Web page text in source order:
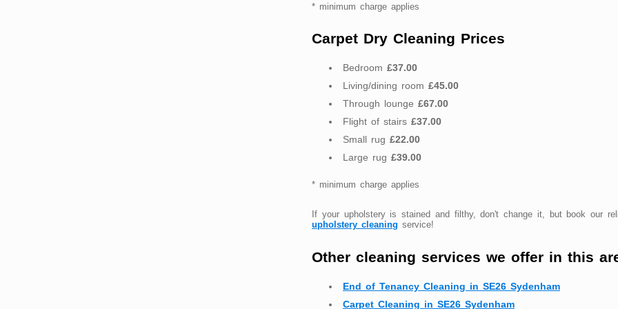
* minimum charge applies
Carpet Dry Cleaning Prices
Bedroom £37.00
Living/dining room £45.00
Through lounge £67.00
Flight of stairs £37.00
Small rug £22.00
Large rug £39.00
* minimum charge applies
If your upholstery is stained and filthy, don't change it, but book our
upholstery cleaning service!
Other cleaning services we offer in this
End of Tenancy Cleaning in SE26 Sydenham
Carpet Cleaning in SE26 Sydenham